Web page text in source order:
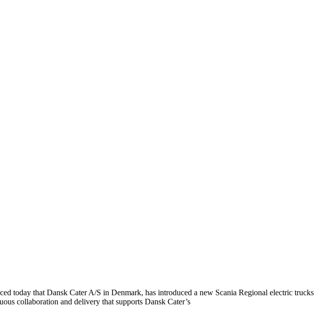
today that Dansk Cater A/S in Denmark, has introduced a new Scania Regional electric trucks
collaboration and delivery that supports Dansk Cater’s